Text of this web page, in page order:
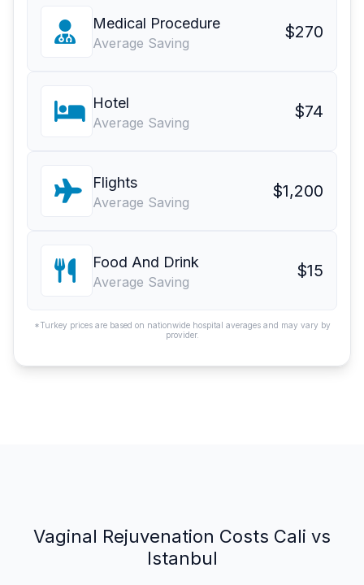
Medical Procedure
Average Saving
$270
Hotel
Average Saving
$74
Flights
Average Saving
$1,200
Food And Drink
Average Saving
$15
*Turkey prices are based on nationwide hospital averages and may vary by
provider.
Vaginal Rejuvenation Costs Cali vs
Istanbul